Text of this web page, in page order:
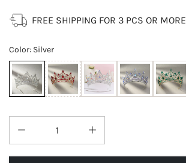
FREE SHIPPING FOR 3 PCS OR MORE
Color: Silver